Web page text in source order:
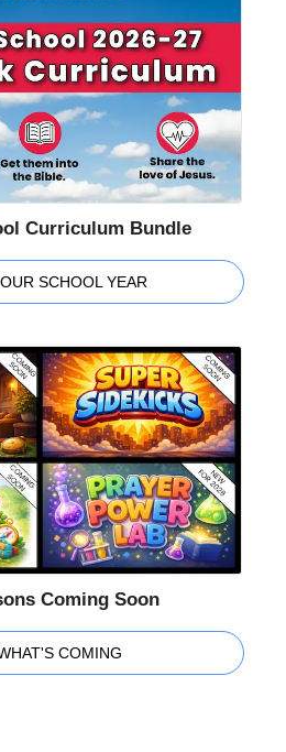
Curriculum Bundle
SCHOOL YEAR
Coming Soon
COMING